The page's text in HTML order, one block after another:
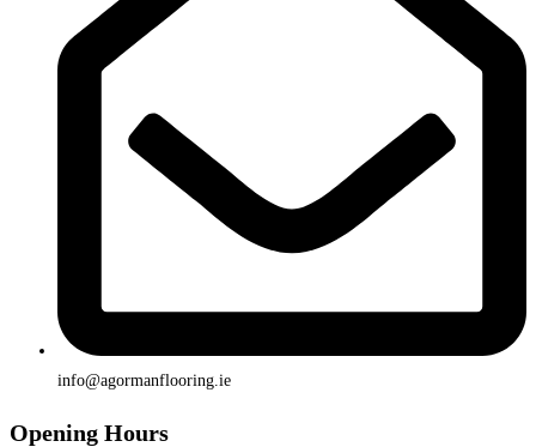
info@agormanflooring.ie
Opening Hours